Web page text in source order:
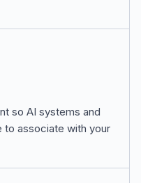
so AI systems and
to associate with your